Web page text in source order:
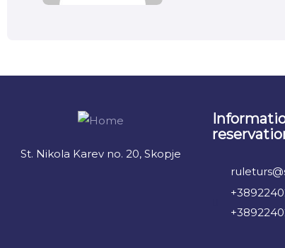
St. Nikola Karev no. 20, Skopje